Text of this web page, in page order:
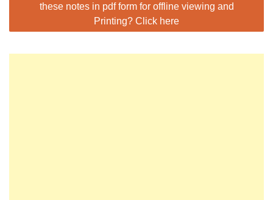
these notes in pdf form for offline viewing and
Printing? Click here